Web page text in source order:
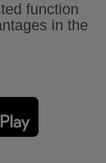
function
in the